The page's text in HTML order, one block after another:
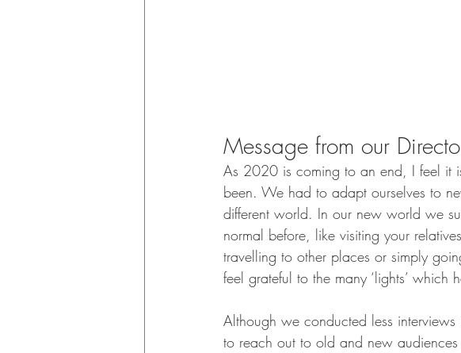
Message from our
As 2020 is coming to an end, I feel it
been. We had to adapt ourselves to
different world. In our new world we
normal before, like visiting your
travelling to other places or simply
feel grateful to the many ‘lights’
Although we conducted less interviews
to reach out to old and new